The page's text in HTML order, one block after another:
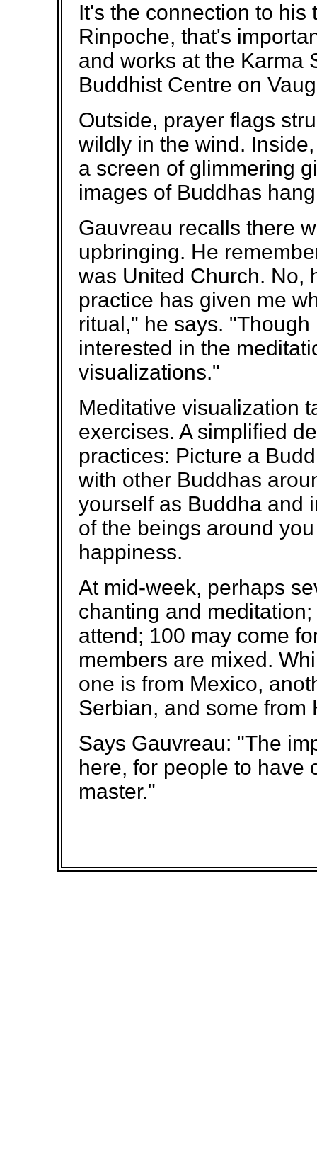
It's the connection to his
Rinpoche, that's
and works at the Karma
Buddhist Centre on
Outside, prayer flags
wildly in the wind.
a screen of glimmering
images of Buddhas
Gauvreau recalls there
upbringing. He
was United Church. No,
practice has given me
ritual," he says.
interested in the
visualizations."
Meditative visualization
exercises. A simplified
practices: Picture a
with other Buddhas
yourself as Buddha and
of the beings around
happiness.
At mid-week, perhaps
chanting and
attend; 100 may come
members are mixed.
one is from Mexico,
Serbian, and some from
Says Gauvreau: "The
here, for people to have
master."